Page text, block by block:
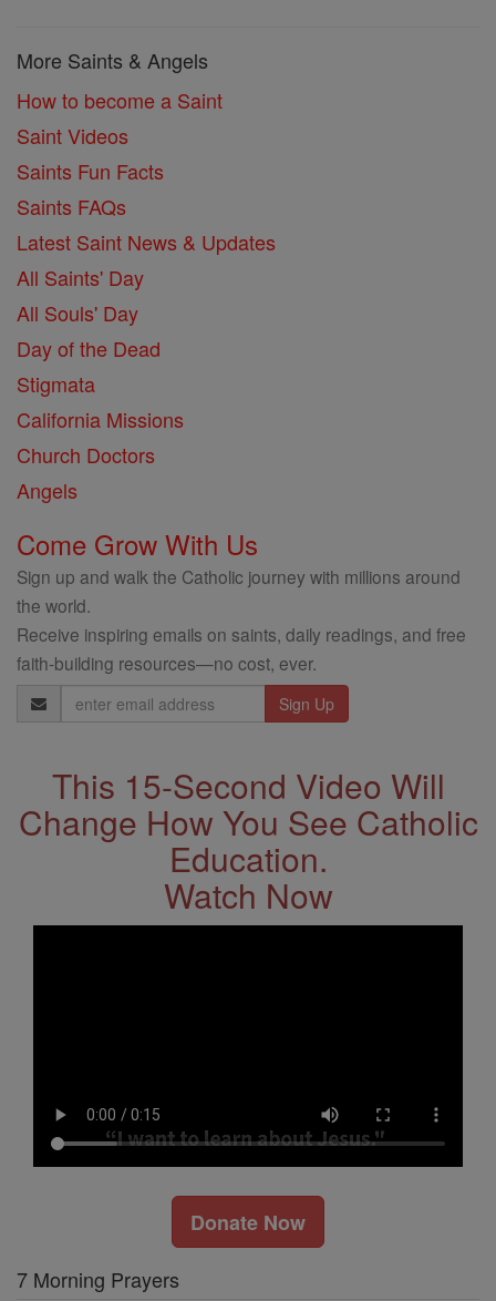
More Saints & Angels
How to become a Saint
Saint Videos
Saints Fun Facts
Saints FAQs
Latest Saint News & Updates
All Saints' Day
All Souls' Day
Day of the Dead
Stigmata
California Missions
Church Doctors
Angels
Come Grow With Us
Sign up and walk the Catholic journey with millions around
the world.
Receive inspiring emails on saints, daily readings, and free
faith-building resources—no cost, ever.
Email
Address
This 15-Second Video Will
Change How You See Catholic
Education.
Watch Now
Donate Now
7 Morning Prayers